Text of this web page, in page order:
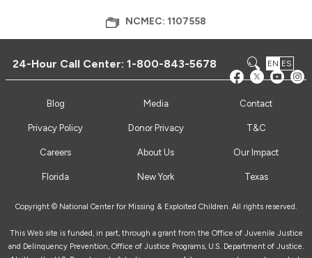
NCMEC: 1107558
24-Hour Call Center:1-800-843-5678 EN ES
Blog Media Contact
Privacy Policy Donor Privacy T&C
Careers About Us Our Impact
Florida New York Texas
Copyright © National Center for Missing & Exploited Children. All rights reserved.
This Web site is funded, in part, through a grant from the Office of Juvenile Justice
and Delinquency Prevention, Office of Justice Programs, U.S. Department of Justice.